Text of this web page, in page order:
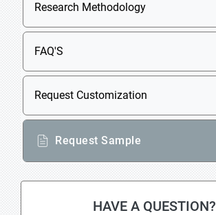
Research Methodology
FAQ'S
Request Customization
Request Sample
HAVE A QUESTION?